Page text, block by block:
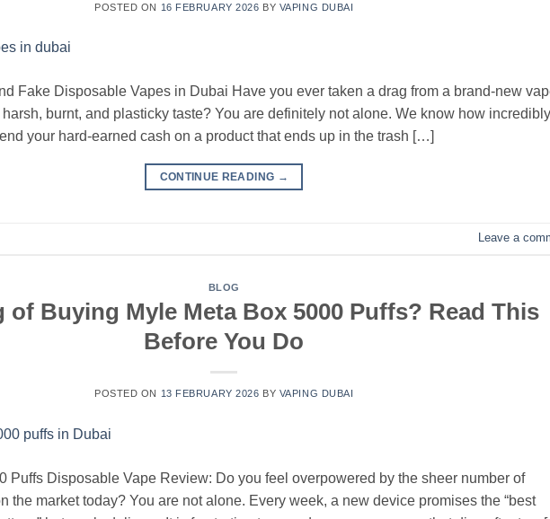
POSTED ON 16 FEBRUARY 2026 BY VAPING DUBAI
Fake Disposable Vapes in Dubai Have you ever taken a drag from a brand-new
burnt, and plasticky taste? You are definitely not alone. We know how incredibly
your hard-earned cash on a product that ends up in the trash […]
CONTINUE READING →
Leave a
BLOG
of Buying Myle Meta Box 5000 Puffs? Read This
Before You Do
POSTED ON 13 FEBRUARY 2026 BY VAPING DUBAI
Puffs Disposable Vape Review: Do you feel overpowered by the sheer number of
the market today? You are not alone. Every week, a new device promises the “best